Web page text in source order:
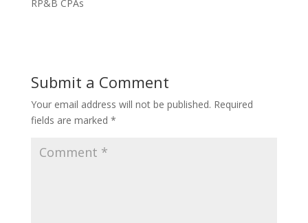
RP&B CPAs
Submit a Comment
Your email address will not be published. Required
fields are marked *